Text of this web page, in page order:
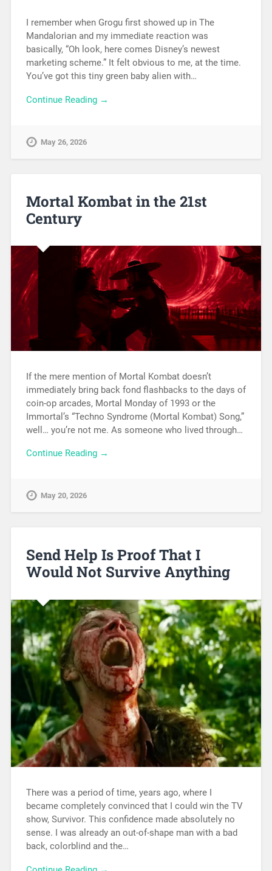
I remember when Grogu first showed up in The
Mandalorian and my immediate reaction was
basically, “Oh look, here comes Disney’s newest
marketing scheme.” It felt obvious to me, at the time.
You’ve got this tiny green baby alien with…
Continue Reading →
May 26, 2026
Mortal Kombat in the 21st
Century
If the mere mention of Mortal Kombat doesn’t
immediately bring back fond flashbacks to the days of
coin-op arcades, Mortal Monday of 1993 or the
Immortal’s “Techno Syndrome (Mortal Kombat) Song,”
well… you’re not me. As someone who lived through…
Continue Reading →
May 20, 2026
Send Help Is Proof That I
Would Not Survive Anything
There was a period of time, years ago, where I
became completely convinced that I could win the TV
show, Survivor. This confidence made absolutely no
sense. I was already an out-of-shape man with a bad
back, colorblind and the…